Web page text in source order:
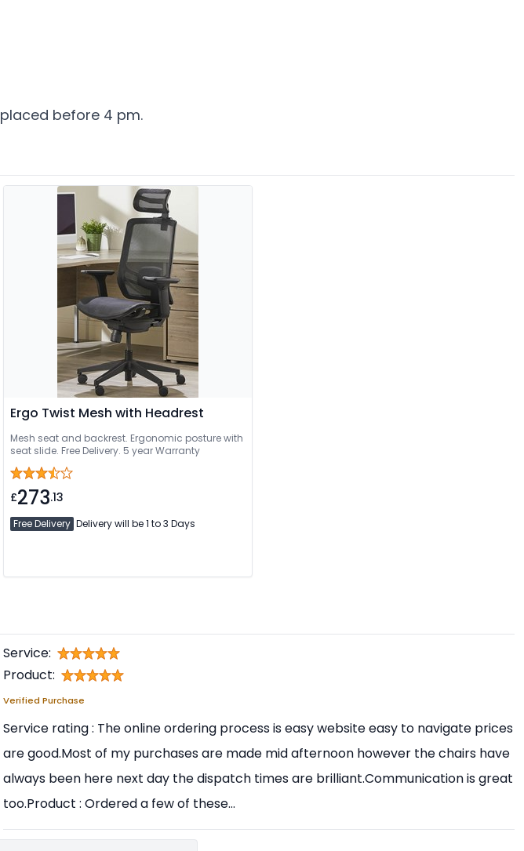
placed before 4 pm.
Ergo Twist Mesh with Headrest
Mesh seat and backrest. Ergonomic posture with
seat slide. Free Delivery. 5 year Warranty
£273.13
Free Delivery Delivery will be 1 to 3 Days
Service:
Product:
Verified Purchase
Service rating : The online ordering process is easy website easy to navigate prices
are good.Most of my purchases are made mid afternoon however the chairs have
always been here next day the dispatch times are brilliant.Communication is great
too.Product : Ordered a few of these...